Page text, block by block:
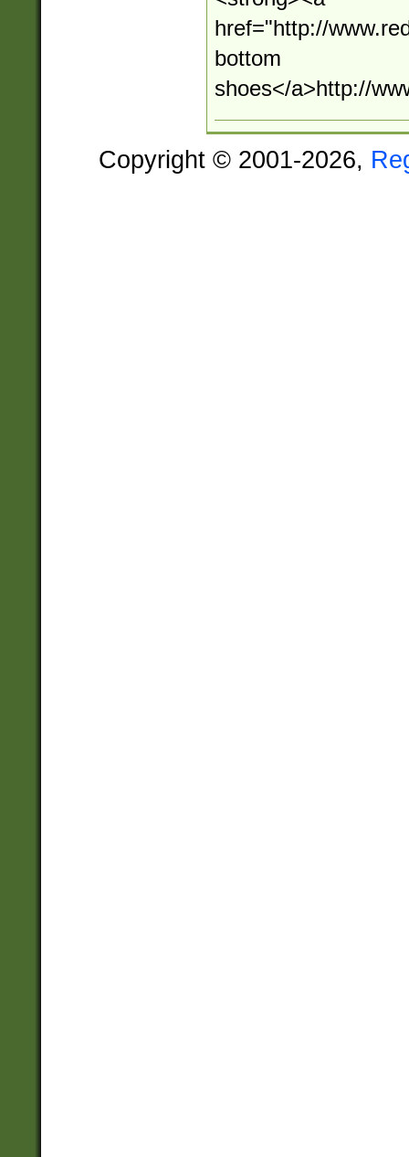
href="http://
bottom
shoes</a>http://
Copyright © 2001-2026,